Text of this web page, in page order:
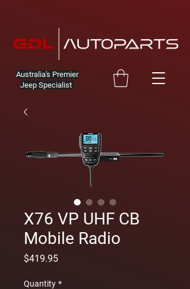
Australia's Premier
Jeep Specialist
X76 VP UHF CB
Mobile Radio
$419.95Price
Quantity *